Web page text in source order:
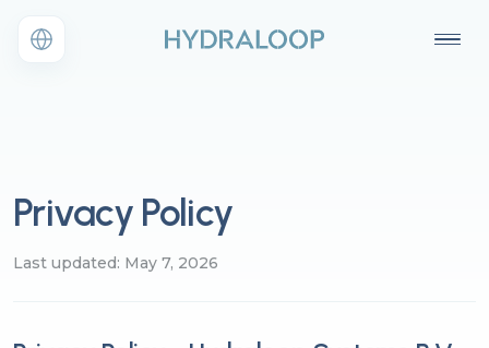
Privacy Policy
Last updated: May 7, 2026